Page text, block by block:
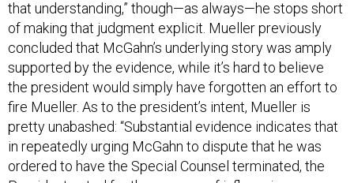
of making that judgment explicit. Mueller previously
concluded that McGahn’s underlying story was amply
supported by the evidence, while it’s hard to believe
the president would simply have forgotten an effort to
fire Mueller. As to the president’s intent, Mueller is
pretty unabashed: “Substantial evidence indicates that
in repeatedly urging McGahn to dispute that he was
ordered to have the Special Counsel terminated, the
President acted for the purpose of influencing